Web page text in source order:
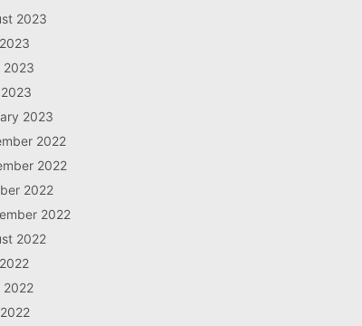
2023
2023
2023
2022
2022
2022
2022
2022
2022